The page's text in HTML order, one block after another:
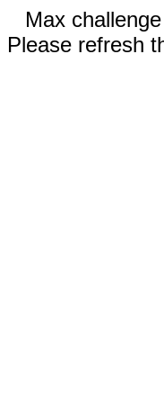
Max
Please refresh